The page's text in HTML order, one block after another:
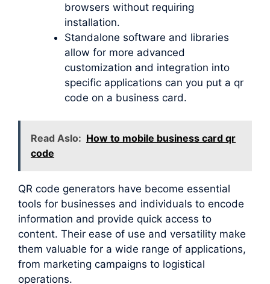
browsers without requiring
installation.
Standalone software and libraries
allow for more advanced
customization and integration into
specific applications can you put a qr
code on a business card.
Read Aslo: How to mobile business card qr
code
QR code generators have become essential
tools for businesses and individuals to encode
information and provide quick access to
content. Their ease of use and versatility make
them valuable for a wide range of applications,
from marketing campaigns to logistical
operations.